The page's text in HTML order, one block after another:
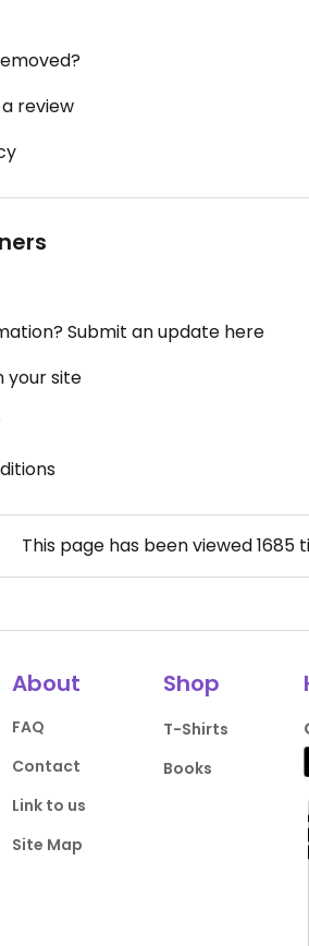
review
Submit an update here
your site
This page has been viewed1685
About
FAQ
Contact
Link to us
Site Map
Shop
T-Shirts
Books